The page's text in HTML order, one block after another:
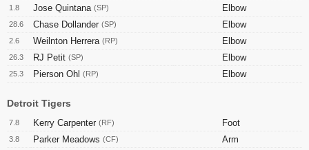
1.8 Jose Quintana (SP) Elbow
28.6 Chase Dollander (SP) Elbow
2.6 Weilnton Herrera (RP) Elbow
26.3 RJ Petit (SP) Elbow
25.3 Pierson Ohl (RP) Elbow
Detroit Tigers
7.8 Kerry Carpenter (RF) Foot
3.8 Parker Meadows (CF) Arm